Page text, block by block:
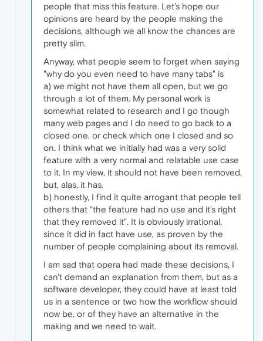
people that miss this feature. Let's hope our
opinions are heard by the people making the
decisions, although we all know the chances are
pretty slim.
Anyway, what people seem to forget when saying
"why do you even need to have many tabs" is
a) we might not have them all open, but we go
through a lot of them. My personal work is
somewhat related to research and I go though
many web pages and I do need to go back to a
closed one, or check which one I closed and so
on. I think what we initially had was a very solid
feature with a very normal and relatable use case
to it. In my view, it should not have been removed,
but, alas, it has.
b) honestly, I find it quite arrogant that people tell
others that "the feature had no use and it's right
that they removed it". It is obviously irrational,
since it did in fact have use, as proven by the
number of people complaining about its removal.
I am sad that opera had made these decisions, I
can't demand an explanation from them, but as a
software developer, they could have at least told
us in a sentence or two how the workflow should
now be, or of they have an alternative in the
making and we need to wait.